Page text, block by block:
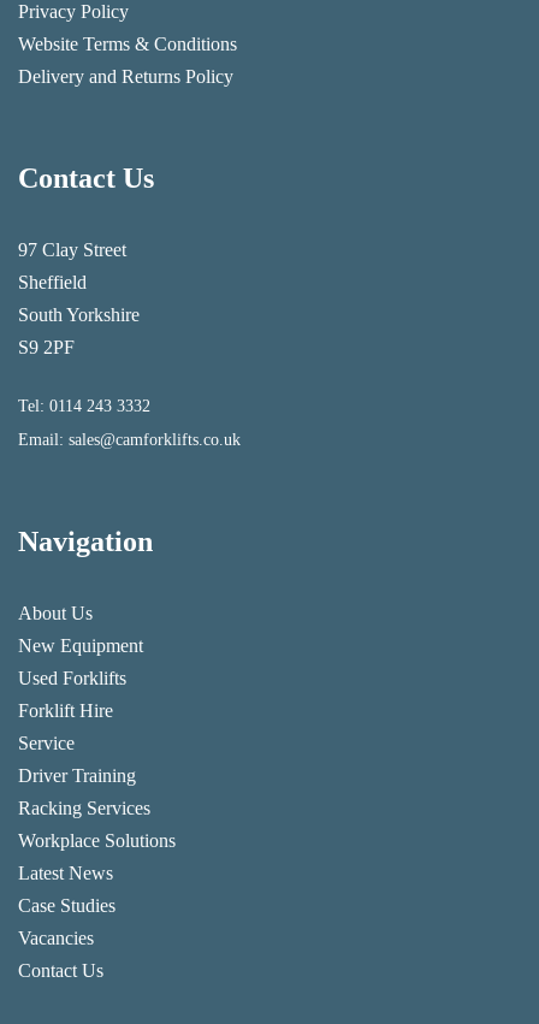
Privacy Policy
Website Terms & Conditions
Delivery and Returns Policy
Contact Us
97 Clay Street
Sheffield
South Yorkshire
S9 2PF
Tel: 0114 243 3332
Email: sales@camforklifts.co.uk
Navigation
About Us
New Equipment
Used Forklifts
Forklift Hire
Service
Driver Training
Racking Services
Workplace Solutions
Latest News
Case Studies
Vacancies
Contact Us